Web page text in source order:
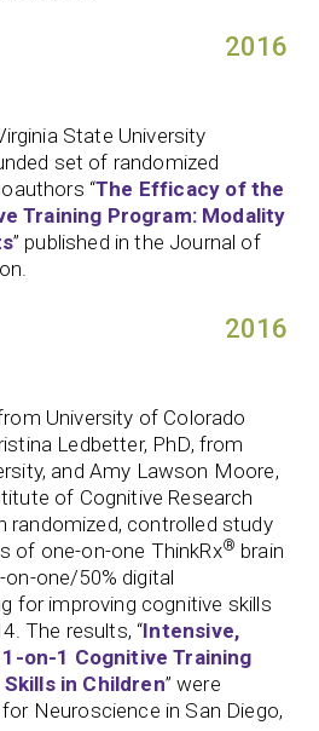
2016
State University
set of randomized
“The Efficacy of the
Training Program: Modality
” published in the Journal of
2016
University of Colorado
Ledbetter, PhD, from
and Amy Lawson Moore,
of Cognitive Research
randomized, controlled study
of one-on-one ThinkRx® brain
one/50% digital
for improving cognitive skills
The results, “Intensive,
on-1 Cognitive Training
in Children” were
Neuroscience in San Diego,